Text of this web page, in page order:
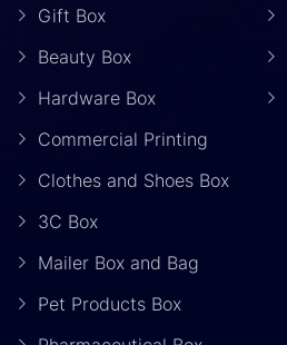
Gift Box
Beauty Box
Hardware Box
Commercial Printing
Clothes and Shoes Box
3C Box
Mailer Box and Bag
Pet Products Box